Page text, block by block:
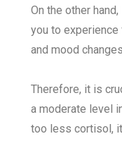
On the other
you to
and mood
Therefore, it is
a moderate level
too less cortisol,